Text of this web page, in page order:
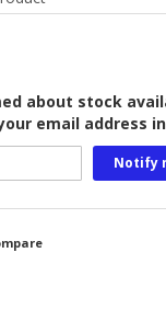
about stock
email address
Notify